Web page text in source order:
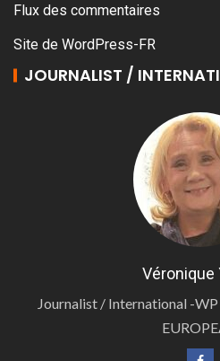
Flux des commentaires
Site de WordPress-FR
JOURNALIST /
Véronique
Journalist / International -